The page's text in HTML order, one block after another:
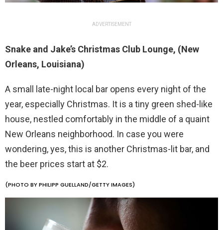
ADVERTISEMENT
Snake and Jake’s Christmas Club Lounge, (New
Orleans, Louisiana)
A small late-night local bar opens every night of the
year, especially Christmas. It is a tiny green shed-like
house, nestled comfortably in the middle of a quaint
New Orleans neighborhood. In case you were
wondering, yes, this is another Christmas-lit bar, and
the beer prices start at $2.
(PHOTO BY PHILIPP GUELLAND/GETTY IMAGES)